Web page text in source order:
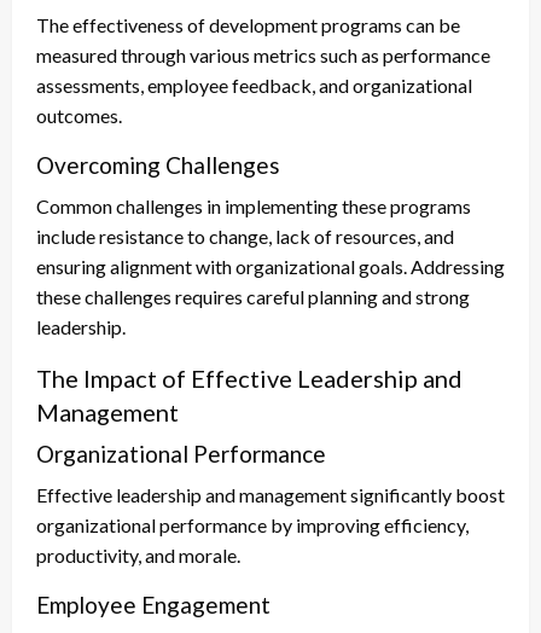
The effectiveness of development programs can be
measured through various metrics such as performance
assessments, employee feedback, and organizational
outcomes.
Overcoming Challenges
Common challenges in implementing these programs
include resistance to change, lack of resources, and
ensuring alignment with organizational goals. Addressing
these challenges requires careful planning and strong
leadership.
The Impact of Effective Leadership and
Management
Organizational Performance
Effective leadership and management significantly boost
organizational performance by improving efficiency,
productivity, and morale.
Employee Engagement